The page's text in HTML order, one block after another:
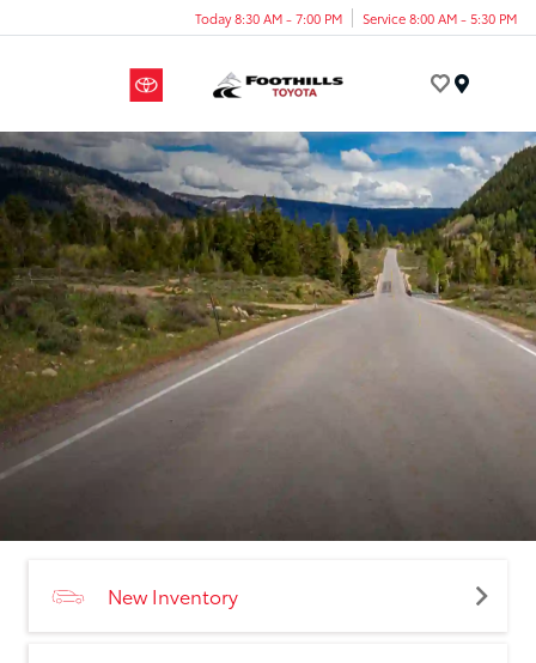
Today 8:30 AM - 7:00 PM Service 8:00 AM - 5:30 PM
New Inventory